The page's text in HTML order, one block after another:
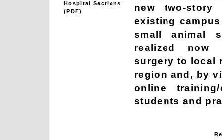
Hospital Sections
(PDF)
new two-
existing
small animal
realized now
surgery to local
region and, by
online
students and